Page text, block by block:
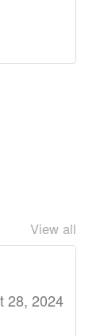
View all
28, 2024